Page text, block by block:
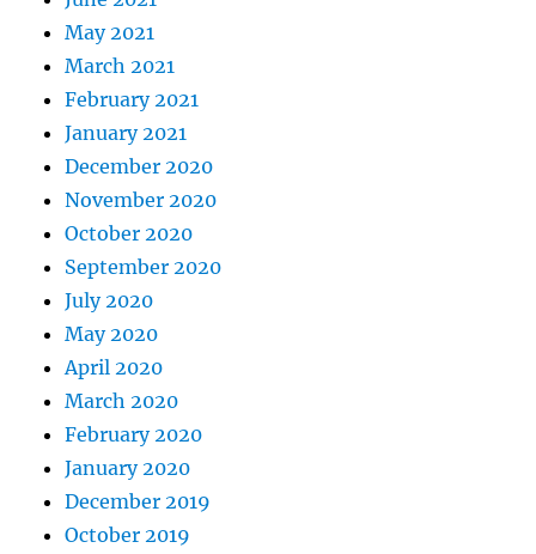
May 2021
March 2021
February 2021
January 2021
December 2020
November 2020
October 2020
September 2020
July 2020
May 2020
April 2020
March 2020
February 2020
January 2020
December 2019
October 2019